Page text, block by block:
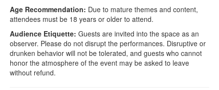
Age Recommendation: Due to mature themes and content,
attendees must be 18 years or older to attend.
Audience Etiquette: Guests are invited into the space as an
observer. Please do not disrupt the performances. Disruptive or
drunken behavior will not be tolerated, and guests who cannot
honor the atmosphere of the event may be asked to leave
without refund.